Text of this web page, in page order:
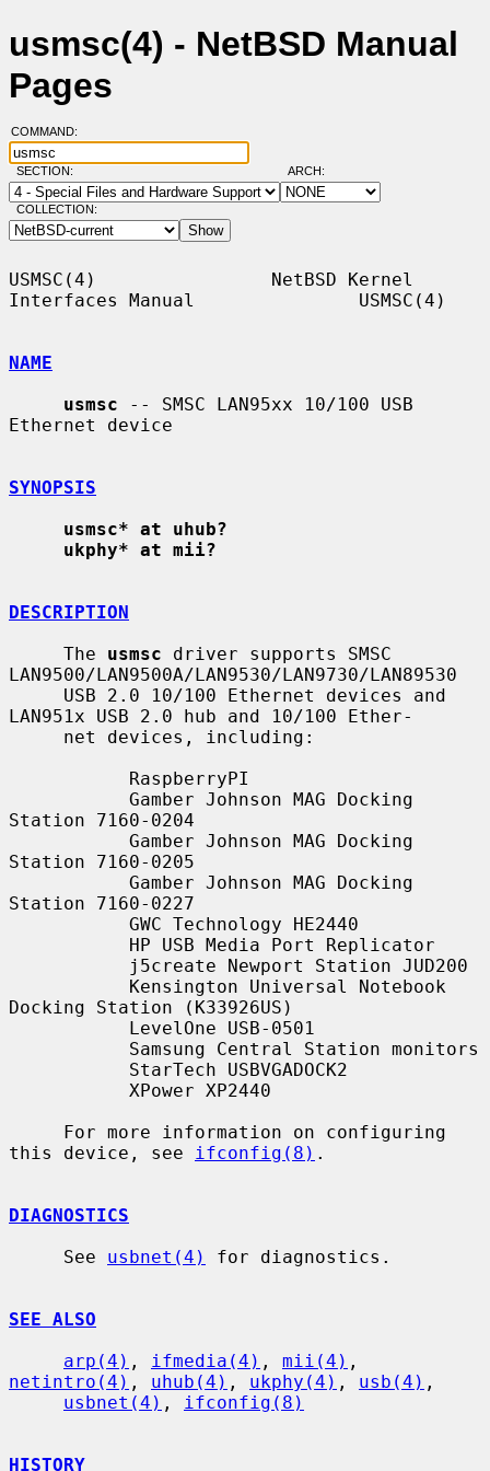
usmsc(4) - NetBSD Manual
Pages
COMMAND:
SECTION: ARCH:
COLLECTION:
USMSC(4)                NetBSD Kernel
Interfaces Manual               USMSC(4)
NAME
usmsc -- SMSC LAN95xx 10/100 USB
Ethernet device
SYNOPSIS
usmsc* at uhub?
ukphy* at mii?
DESCRIPTION
     The
usmsc driver supports SMSC
LAN9500/LAN9500A/LAN9530/LAN9730/LAN89530
LAN951x USB 2.0 hub and 10/100 Ether-
Station 7160-0204
Station 7160-0205
Station 7160-0227
Docking Station (K33926US)
this device, see
ifconfig(8) .
DIAGNOSTICS
     See
usbnet(4) for diagnostics.
SEE ALSO
arp(4) , ifmedia(4) , mii(4)
netintro(4) , uhub(4) , ukphy(4) , usb(4) ,
usbnet(4) , ifconfig(8)
HISTORY